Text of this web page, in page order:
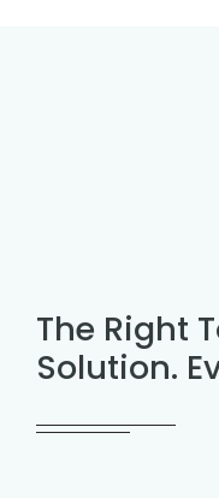
The Right
Solution.